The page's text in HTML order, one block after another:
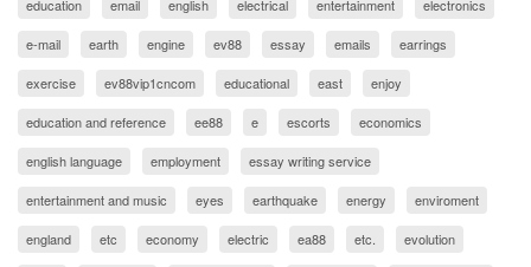
education email english electrical entertainment electronics
e-mail earth engine ev88 essay emails earrings
exercise ev88vip1cncom educational east enjoy
education and reference ee88 e escorts economics
english language employment essay writing service
entertainment and music eyes earthquake energy enviroment
england etc economy electric ea88 etc. evolution